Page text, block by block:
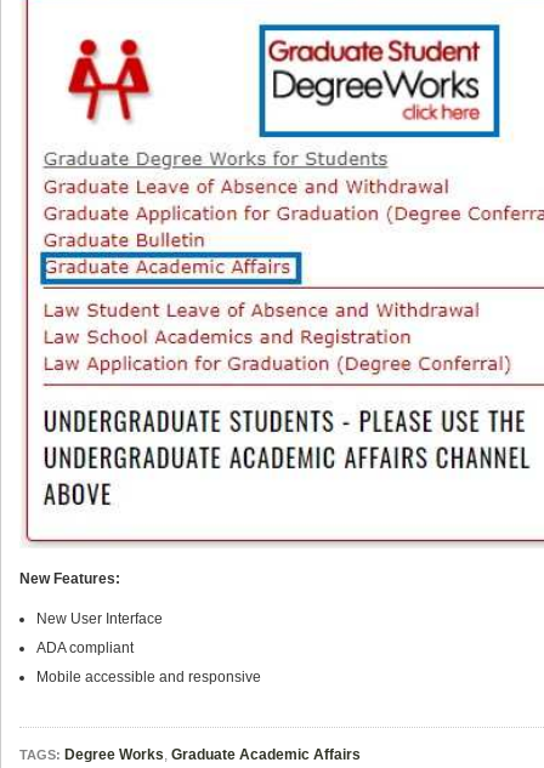
New Features:
New User Interface
ADA compliant
Mobile accessible and responsive
TAGS: Degree Works, Graduate Academic Affairs